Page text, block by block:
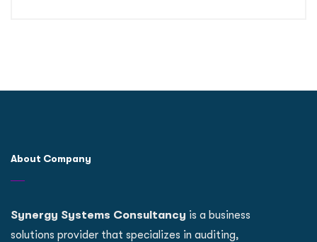
About Company
Synergy Systems Consultancy is a business
solutions provider that specializes in auditing,